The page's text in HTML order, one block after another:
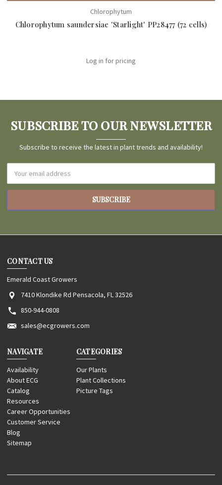
Chlorophytum
Chlorophytum saundersiae 'Starlight' PP28477 (72 cells)
Log in for pricing
SUBSCRIBE TO OUR NEWSLETTER
Subscribe to receive the latest in plant trends and availability!
Address
CONTACT US
Emerald Coast Growers
7410 Klondike Rd Pensacola, FL 32526
850-944-0808
sales@ecgrowers.com
NAVIGATE
Availability
About ECG
Catalog
Resources
Career Opportunities
Customer Service
Blog
Sitemap
CATEGORIES
Our Plants
Plant Collections
Picture Tags